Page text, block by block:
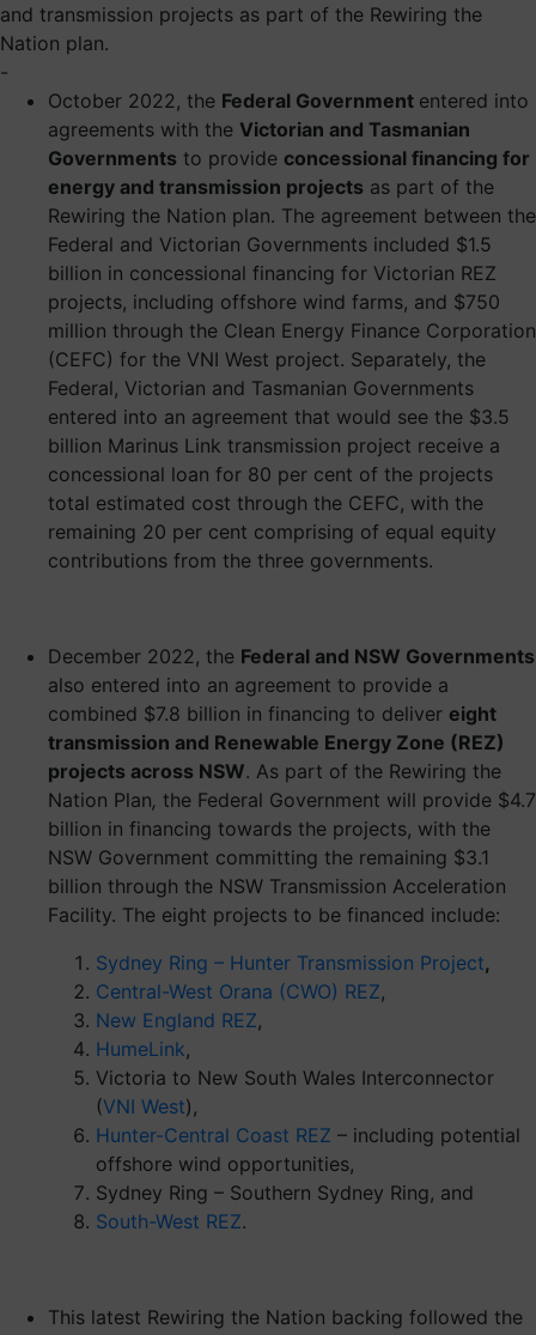
and transmission projects as part of the Rewiring the
Nation plan.
-
October 2022, the Federal Government entered into
agreements with the Victorian and Tasmanian
Governments to provide concessional financing for
energy and transmission projects as part of the
Rewiring the Nation plan. The agreement between the
Federal and Victorian Governments included $1.5
billion in concessional financing for Victorian REZ
projects, including offshore wind farms, and $750
million through the Clean Energy Finance Corporation
(CEFC) for the VNI West project. Separately, the
Federal, Victorian and Tasmanian Governments
entered into an agreement that would see the $3.5
billion Marinus Link transmission project receive a
concessional loan for 80 per cent of the projects
total estimated cost through the CEFC, with the
remaining 20 per cent comprising of equal equity
contributions from the three governments.
December 2022, the Federal and NSW Governments
also entered into an agreement to provide a
combined $7.8 billion in financing to deliver eight
transmission and Renewable Energy Zone (REZ)
projects across NSW. As part of the Rewiring the
Nation Plan, the Federal Government will provide $4.7
billion in financing towards the projects, with the
NSW Government committing the remaining $3.1
billion through the NSW Transmission Acceleration
Facility. The eight projects to be financed include:
Sydney Ring – Hunter Transmission Project,
Central-West Orana (CWO) REZ,
New England REZ,
HumeLink,
Victoria to New South Wales Interconnector
(VNI West),
Hunter-Central Coast REZ – including potential
offshore wind opportunities,
Sydney Ring – Southern Sydney Ring, and
South-West REZ.
This latest Rewiring the Nation backing followed the